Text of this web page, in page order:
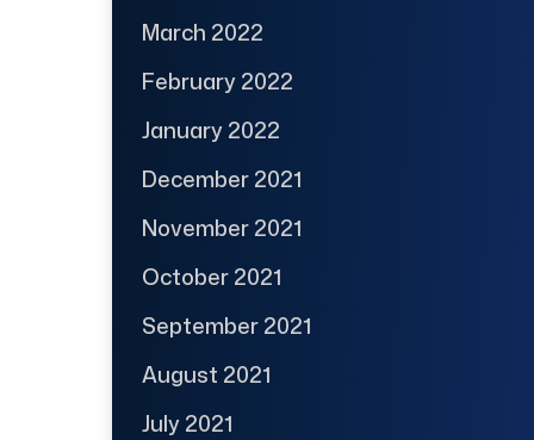
March 2022
February 2022
January 2022
December 2021
November 2021
October 2021
September 2021
August 2021
July 2021